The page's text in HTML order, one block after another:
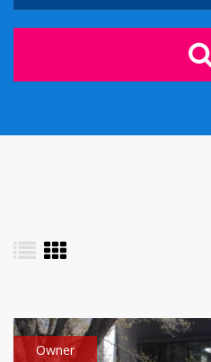
Owner